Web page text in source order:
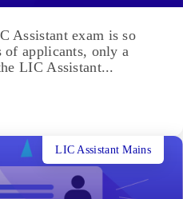
Assistant exam is so
of applicants, only a
LIC Assistant...
LIC Assistant Mains